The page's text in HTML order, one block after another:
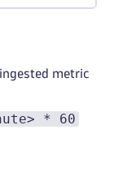
metric
* 60